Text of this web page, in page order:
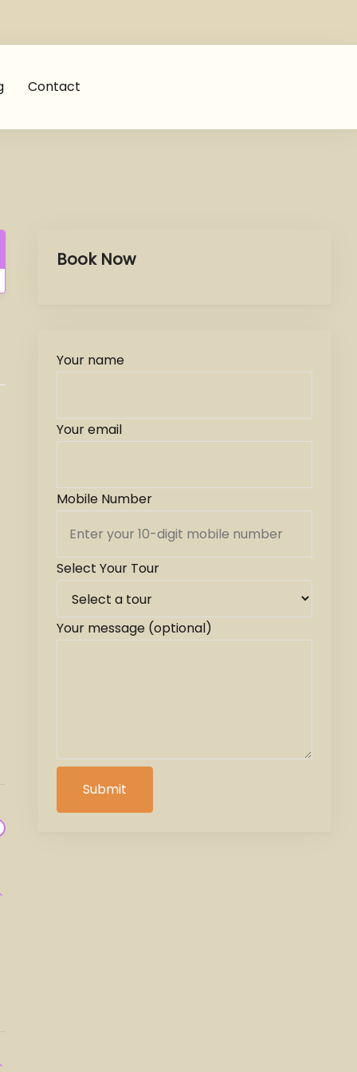
Contact
Book Now
Your name
Your email
Mobile Number
Select Your Tour
Your message (optional)